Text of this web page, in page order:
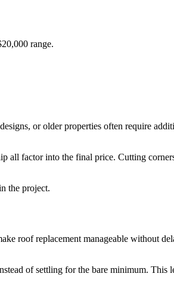
range.
or older properties often require
all factor into the final price. Cutting
the project.
roof replacement manageable without
of settling for the bare minimum. This